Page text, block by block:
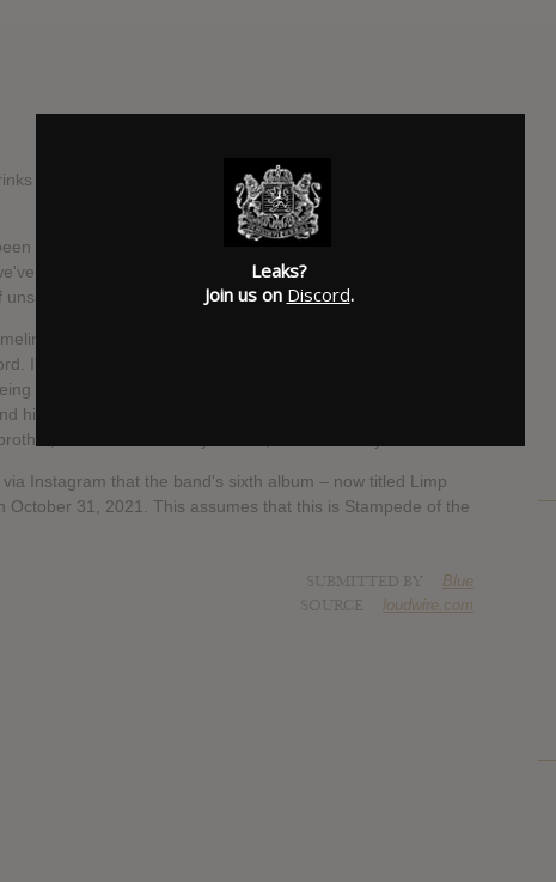
With Johnny' host Johnny Christ of Avenged Sevenfold,
in the studio to try and complete the record, I wanna say,
been working on stuff, working on stuff, working on stuff.
with where vision is, I guess."
and he replied, "I'm not in charge of Fred's vocals…
I'm sure I'll go back in and play a little bit more after. But
a darling to everybody's most hated person in the world.
his footing, I think, on a bunch of these songs. He's so
but if he's not ready to do it, he's not ready to do it."
Instagram that the band's sixth album – now titled Limp
October 31, 2021. This assumes that this is Stampede of the
Blue
loudwire.com
Leaks?
Join us on Discord.